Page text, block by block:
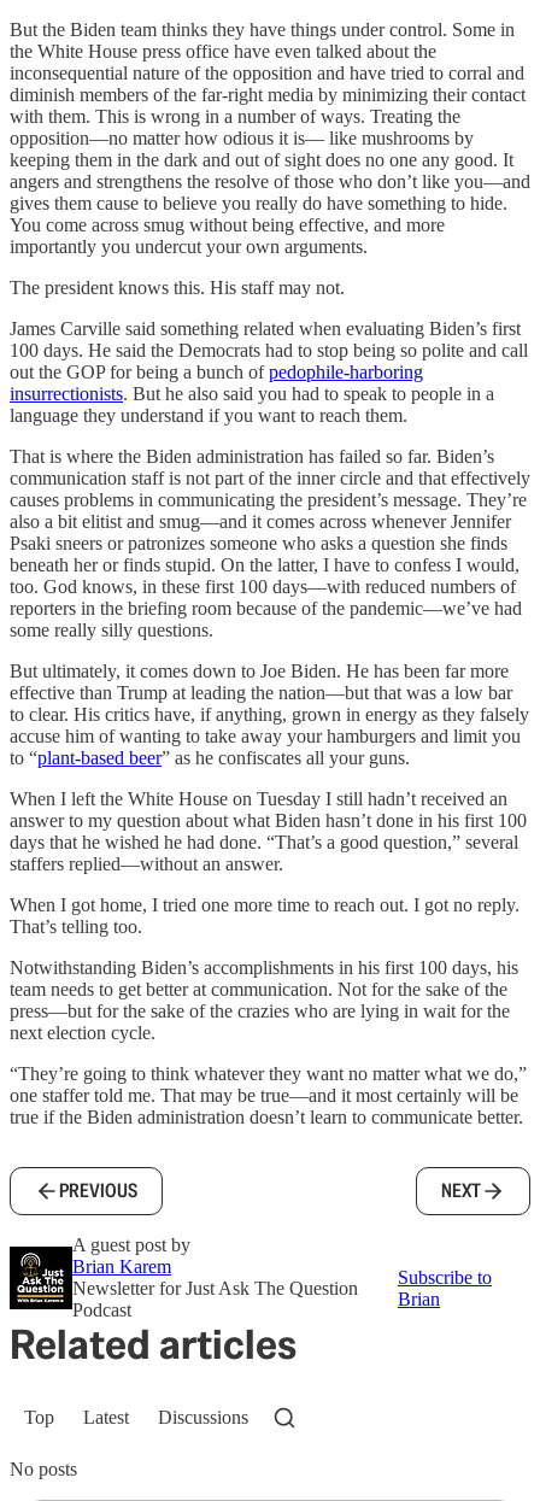
But the Biden team thinks they have things under control. Some in
the White House press office have even talked about the
inconsequential nature of the opposition and have tried to corral and
diminish members of the far-right media by minimizing their contact
with them. This is wrong in a number of ways. Treating the
opposition—no matter how odious it is— like mushrooms by
keeping them in the dark and out of sight does no one any good. It
angers and strengthens the resolve of those who don’t like you—and
gives them cause to believe you really do have something to hide.
You come across smug without being effective, and more
importantly you undercut your own arguments.
The president knows this. His staff may not.
James Carville said something related when evaluating Biden’s first
100 days. He said the Democrats had to stop being so polite and call
out the GOP for being a bunch ofpedophile-harboring
insurrectionists. But he also said you had to speak to people in a
language they understand if you want to reach them.
That is where the Biden administration has failed so far. Biden’s
communication staff is not part of the inner circle and that effectively
causes problems in communicating the president’s message. They’re
also a bit elitist and smug—and it comes across whenever Jennifer
Psaki sneers or patronizes someone who asks a question she finds
beneath her or finds stupid. On the latter, I have to confess I would,
too. God knows, in these first 100 days—with reduced numbers of
reporters in the briefing room because of the pandemic—we’ve had
some really silly questions.
But ultimately, it comes down to Joe Biden. He has been far more
effective than Trump at leading the nation—but that was a low bar
to clear. His critics have, if anything, grown in energy as they falsely
accuse him of wanting to take away your hamburgers and limit you
to “plant-based beer” as he confiscates all your guns.
When I left the White House on Tuesday I still hadn’t received an
answer to my question about what Biden hasn’t done in his first 100
days that he wished he had done. “That’s a good question,” several
staffers replied—without an answer.
When I got home, I tried one more time to reach out. I got no reply.
That’s telling too.
Notwithstanding Biden’s accomplishments in his first 100 days, his
team needs to get better at communication. Not for the sake of the
press—but for the sake of the crazies who are lying in wait for the
next election cycle.
“They’re going to think whatever they want no matter what we do,”
one staffer told me. That may be true—and it most certainly will be
true if the Biden administration doesn’t learn to communicate better.
PREVIOUS NEXT
A guest post by
Brian Karem
Newsletter for Just Ask The Question
Podcast
Subscribe to
Brian
Related articles
Top Latest Discussions
No posts